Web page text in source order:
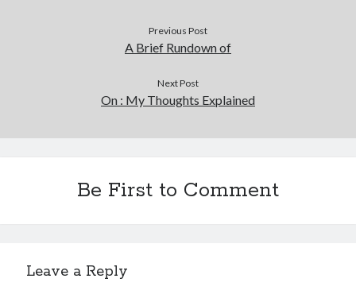
Previous Post
A Brief Rundown of
Next Post
On : My Thoughts Explained
Be First to Comment
Leave a Reply